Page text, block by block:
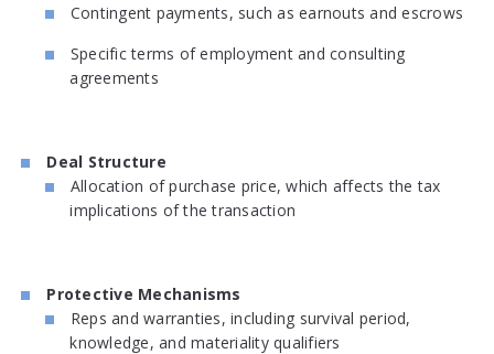
Contingent payments, such as earnouts and escrows
Specific terms of employment and consulting
agreements
Deal Structure
Allocation of purchase price, which affects the tax
implications of the transaction
Protective Mechanisms
Reps and warranties, including survival period,
knowledge, and materiality qualifiers